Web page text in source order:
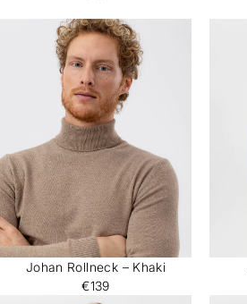
Johan Rollneck – Khaki
€139